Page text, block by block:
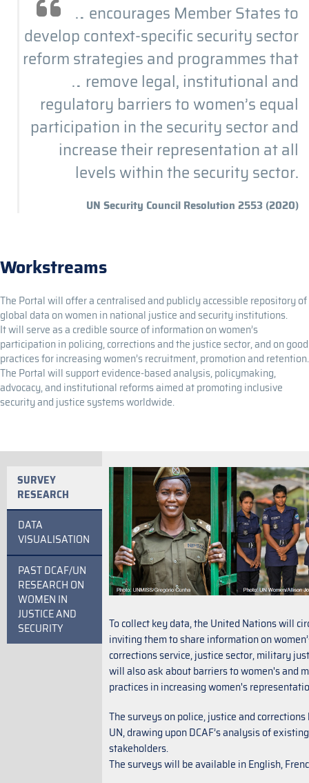
… encourages Member States to
develop context-specific security sector
reform strategies and programmes that
… remove legal, institutional and
regulatory barriers to women’s equal
participation in the security sector and
increase their representation at all
levels within the security sector.
UN Security Council Resolution 2553 (2020)
Workstreams
The Portal will offer a centralised and publicly accessible repository of
global data on women in national justice and security institutions.
It will serve as a credible source of information on women’s
participation in policing, corrections and the justice sector, and on good
practices for increasing women’s recruitment, promotion and retention.
The Portal will support evidence-based analysis, policymaking,
advocacy, and institutional reforms aimed at promoting inclusive
security and justice systems worldwide.
SURVEY
RESEARCH
DATA
VISUALISATION
PAST DCAF/UN
RESEARCH ON
WOMEN IN
JUSTICE AND
SECURITY
To collect key data, the United Nations will
inviting them to share information on
corrections service, justice sector, military
will also ask about barriers to women's and
practices in increasing women's
The surveys on police, justice and
UN, drawing upon DCAF’s analysis of
stakeholders.
The surveys will be available in English,